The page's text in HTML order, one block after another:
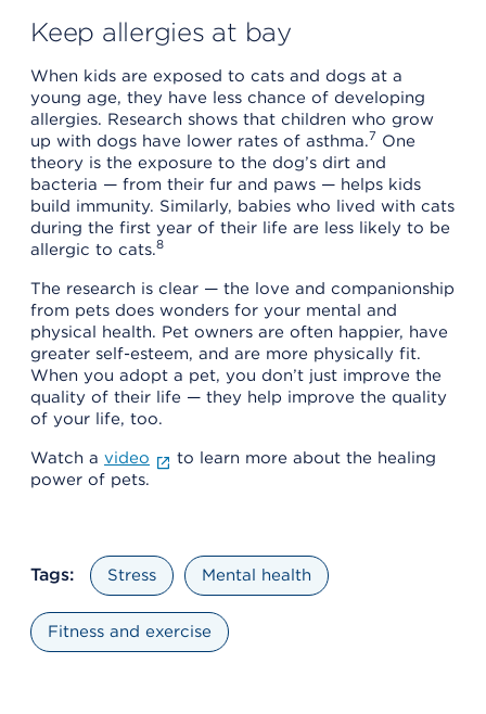
Keep allergies at bay
When kids are exposed to cats and dogs at a
young age, they have less chance of developing
allergies. Research shows that children who grow
up with dogs have lower rates of asthma.7 One
theory is the exposure to the dog’s dirt and
bacteria — from their fur and paws — helps kids
build immunity. Similarly, babies who lived with cats
during the first year of their life are less likely to be
allergic to cats.8
The research is clear — the love and companionship
from pets does wonders for your mental and
physical health. Pet owners are often happier, have
greater self-esteem, and are more physically fit.
When you adopt a pet, you don’t just improve the
quality of their life — they help improve the quality
of your life, too.
Watch a video
to learn more about the healing
power of pets.
Tags: Stress Mental health
Fitness and exercise